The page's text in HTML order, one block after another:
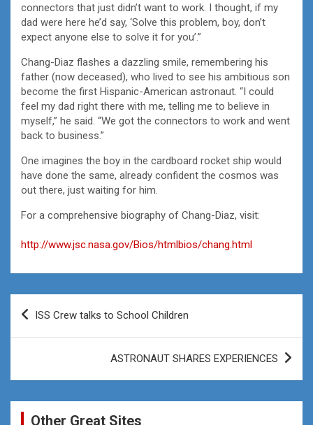
connectors that just didn’t want to work. I thought, if my
dad were here he’d say, ‘Solve this problem, boy, don’t
expect anyone else to solve it for you’.”
Chang-Diaz flashes a dazzling smile, remembering his
father (now deceased), who lived to see his ambitious son
become the first Hispanic-American astronaut. “I could
feel my dad right there with me, telling me to believe in
myself,” he said. “We got the connectors to work and went
back to business.”
One imagines the boy in the cardboard rocket ship would
have done the same, already confident the cosmos was
out there, just waiting for him.
For a comprehensive biography of Chang-Diaz, visit:
http://www.jsc.nasa.gov/Bios/htmlbios/chang.html
Post
ISS Crew talks to School Children
ASTRONAUT SHARES EXPERIENCES
Other Great Sites